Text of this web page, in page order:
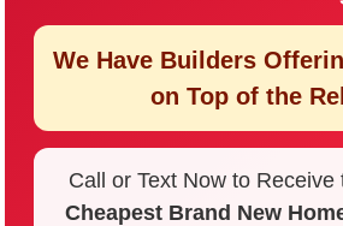
We Have Builders
on Top of the
Call or Text Now to Receive
Cheapest Brand New